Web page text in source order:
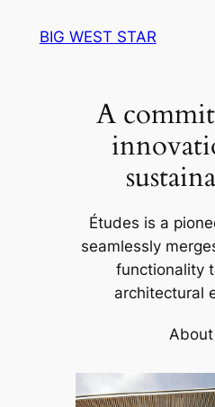
BIG WEST STAR
A
Études is a
seamlessly
functionality
architectural